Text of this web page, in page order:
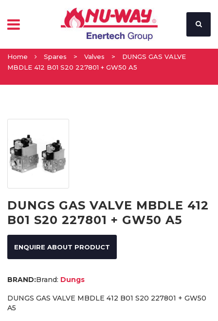
Home Spares > Valves >
DUNGS GAS VALVE
MBDLE 412 B01 S20 227801 + GW50 A5
DUNGS GAS VALVE MBDLE 412
B01 S20 227801 + GW50 A5
ENQUIRE ABOUT PRODUCT
Brand: Dungs
DUNGS GAS VALVE MBDLE 412 B01 S20 227801 + GW50
A5